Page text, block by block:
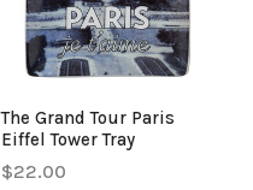
The Grand Tour Paris
Eiffel Tower Tray
$22.00